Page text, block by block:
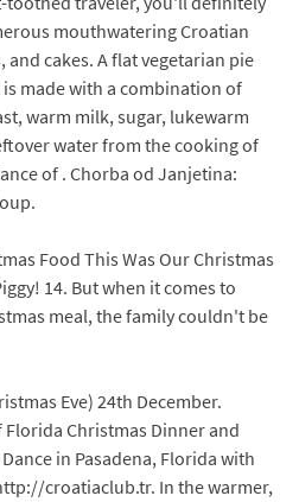
mouthwatering Croatian
cakes. A flat vegetarian pie
made with a combination of
warm milk, sugar, lukewarm
water from the cooking of
of . Chorba od Janjetina:
Food This Was Our Christmas
14. But when it comes to
meal, the family couldn't be
Eve) 24th December.
Christmas Dinner and
in Pasadena, Florida with
croatiaclub.tr. In the warmer,